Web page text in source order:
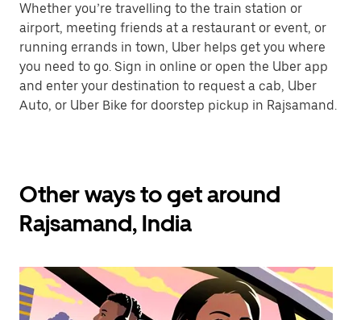
Whether you’re travelling to the train station or
airport, meeting friends at a restaurant or event, or
running errands in town, Uber helps get you where
you need to go. Sign in online or open the Uber app
and enter your destination to request a cab, Uber
Auto, or Uber Bike for doorstep pickup in Rajsamand.
Other ways to get around
Rajsamand, India